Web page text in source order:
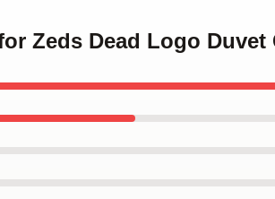
Zeds Dead Logo Duvet